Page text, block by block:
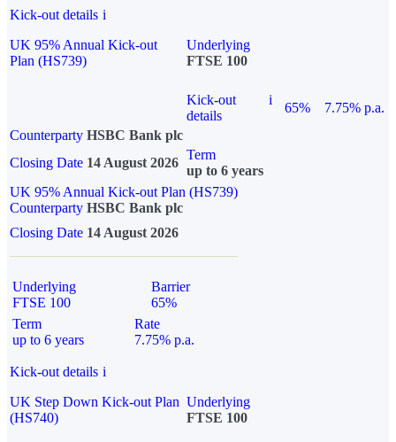
Kick-out details i
UK 95% Annual Kick-out
Plan (HS739)
Underlying
FTSE 100
Kick-out
details
i
65%
7.75% p.a.
Counterparty HSBC Bank plc
Closing Date 14 August 2026
Term
up to 6 years
UK 95% Annual Kick-out Plan (HS739)
Counterparty HSBC Bank plc
Closing Date 14 August 2026
Underlying
FTSE 100
Barrier
65%
Term
up to 6 years
Rate
7.75% p.a.
Kick-out details i
UK Step Down Kick-out Plan
(HS740)
Underlying
FTSE 100